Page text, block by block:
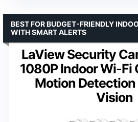
LaView Security
1080P Indoor Wi-Fi
Motion
Vision
BEST FOR BUDGET-FRIENDLY
WITH SMART ALERTS